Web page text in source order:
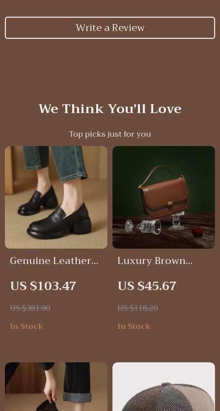
Write a Review
We Think You’ll Love
Top picks just for you
Genuine Leather
Loafers for
Women
US $103.47
US $381.90
In Stock
Luxury Brown
Interior Zipper
Pocket – Elegant
Shoulder Bag for
Women
US $45.67
US $118.20
In Stock